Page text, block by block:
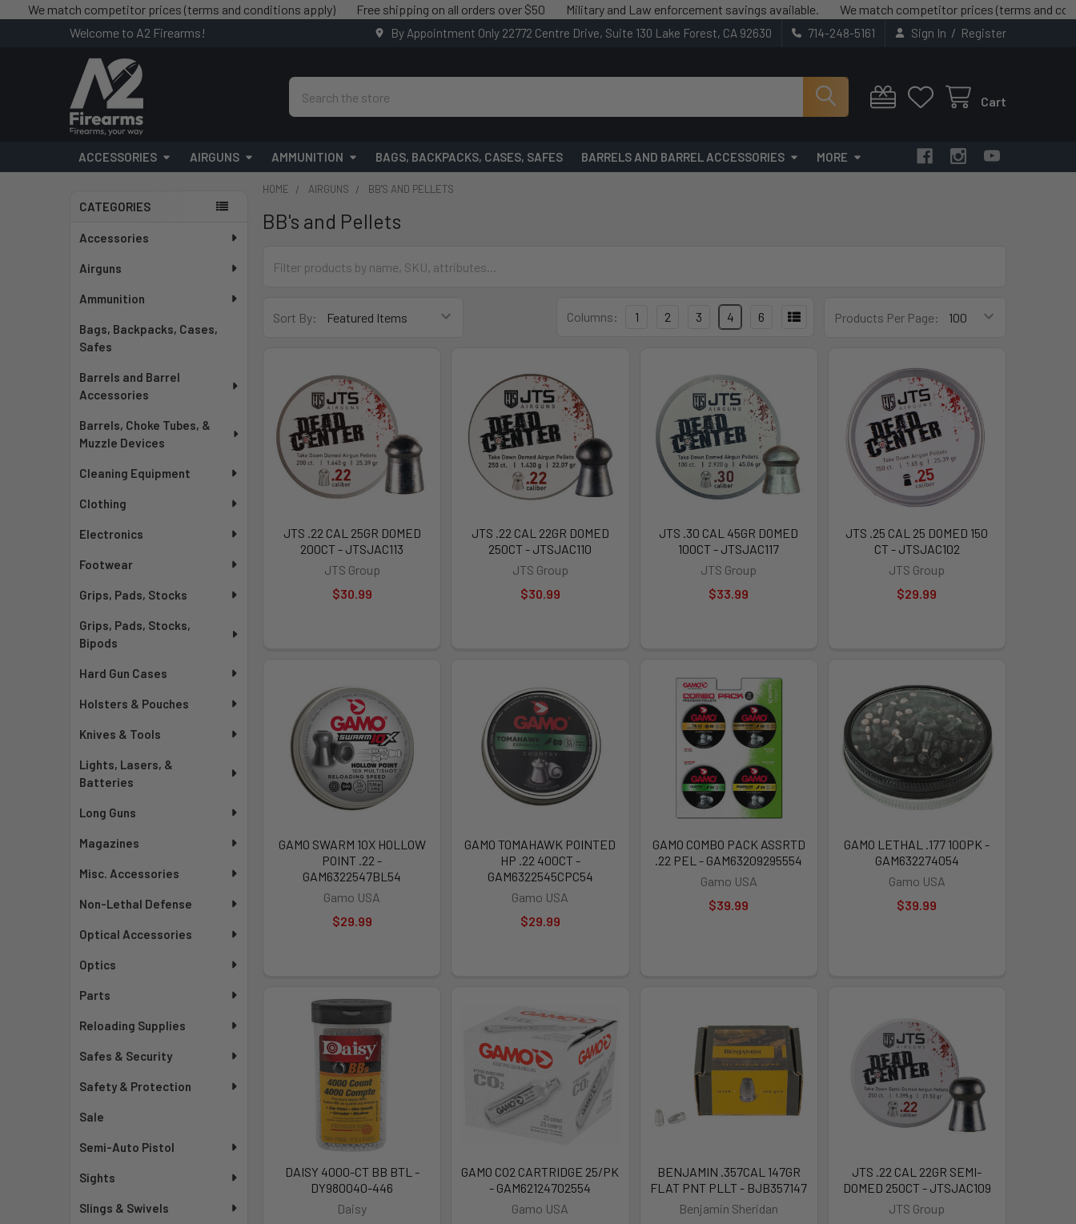
match competitor prices (terms and conditions apply) Free shipping on all orders over $50 Military and Law enforcement savings available.
We match competitor prices (terms and
Welcome to A2 Firearms!
By Appointment Only 22772 Centre Drive, Suite 130 Lake Forest, CA 92630 714-248-5161 Sign In / Register
Cart
Search
ACCESSORIES AIRGUNS AMMUNITION BAGS, BACKPACKS, CASES, SAFES BARRELS AND BARREL ACCESSORIES MORE
Sidebar
CATEGORIES
Accessories
Airguns
Ammunition
Bags, Backpacks, Cases,
Safes
Barrels and Barrel
Accessories
Barrels, Choke Tubes, &
Muzzle Devices
Cleaning Equipment
Clothing
Electronics
Footwear
Grips, Pads, Stocks
Grips, Pads, Stocks,
Bipods
Hard Gun Cases
Holsters & Pouches
Knives & Tools
Lights, Lasers, &
Batteries
Long Guns
Magazines
Misc. Accessories
Non-Lethal Defense
Optical Accessories
Optics
Parts
Reloading Supplies
Safes & Security
Safety & Protection
Sale
Semi-Auto Pistol
Sights
Slings & Swivels
HOME AIRGUNS BB'S AND PELLETS
BB's and Pellets
Sort By: Products Per Page:
Columns: 1 2 3 4 6
JTS .22 CAL 25GR DOMED
200CT - JTSJAC113
JTS Group
$30.99
JTS .22 CAL 22GR DOMED
250CT - JTSJAC110
JTS Group
$30.99
JTS .30 CAL 45GR DOMED
100CT - JTSJAC117
JTS Group
$33.99
JTS .25 CAL 25 DOMED 150
CT - JTSJAC102
JTS Group
$29.99
GAMO SWARM 10X HOLLOW
POINT .22 -
GAM6322547BL54
Gamo USA
$29.99
GAMO TOMAHAWK POINTED
HP .22 400CT -
GAM6322545CPC54
Gamo USA
$29.99
GAMO COMBO PACK ASSRTD
.22 PEL - GAM63209295554
Gamo USA
$39.99
GAMO LETHAL .177 100PK -
GAM632274054
Gamo USA
$39.99
DAISY 4000-CT BB BTL -
DY980040-446
Daisy
GAMO CO2 CARTRIDGE 25/PK
- GAM62124702554
Gamo USA
BENJAMIN .357CAL 147GR
FLAT PNT PLLT - BJB357147
Benjamin Sheridan
JTS .22 CAL 22GR SEMI-
DOMED 250CT - JTSJAC109
JTS Group